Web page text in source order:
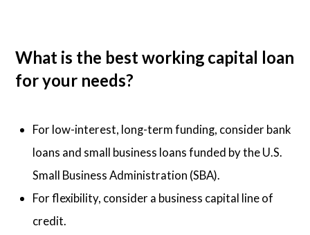
What is the best working capital loan
for your needs?
For low-interest, long-term funding, consider bank
loans and small business loans funded by the U.S.
Small Business Administration (SBA).
For flexibility, consider a business capital line of
credit.